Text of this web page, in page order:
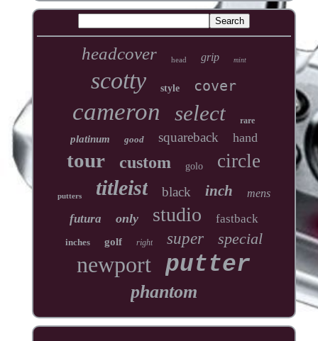
headcover head grip mint
scotty style cover
cameron select rare
platinum good squareback hand
tour custom golo circle
putters titleist black inch mens
futura only studio fastback
inches golf right super special
newport putter
phantom